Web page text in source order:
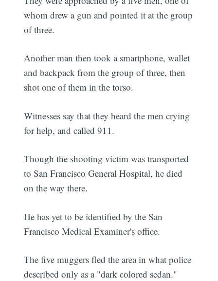
whom drew a gun and pointed it at the group
of three.
Another man then took a smartphone, wallet
and backpack from the group of three, then
shot one of them in the torso.
Witnesses say that they heard the men crying
for help, and called 911.
Though the shooting victim was transported
to San Francisco General Hospital, he died
on the way there.
He has yet to be identified by the San
Francisco Medical Examiner's office.
The five muggers fled the area in what police
described only as a "dark colored sedan."